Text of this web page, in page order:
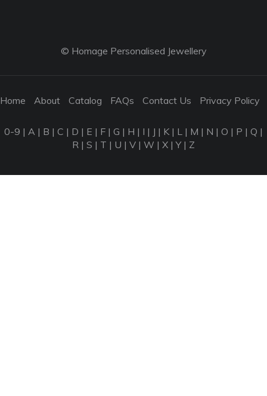
© Homage Personalised Jewellery
Home About Catalog FAQs Contact Us Privacy Policy
0-9 | A | B | C | D | E | F | G | H | I | J | K | L | M | N | O | P | Q |
R | S | T | U | V | W | X |Y| Z